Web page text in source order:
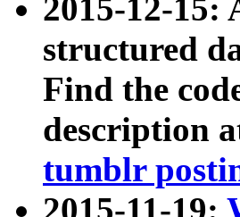
2015-12-15:
structured
Find the
description
tumblr